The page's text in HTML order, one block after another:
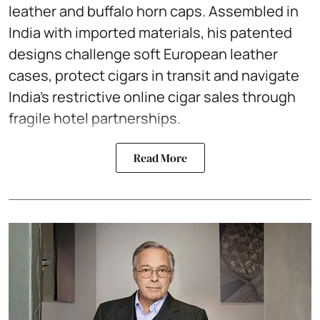
leather and buffalo horn caps. Assembled in
India with imported materials, his patented
designs challenge soft European leather
cases, protect cigars in transit and navigate
India’s restrictive online cigar sales through
fragile hotel partnerships.
Read More